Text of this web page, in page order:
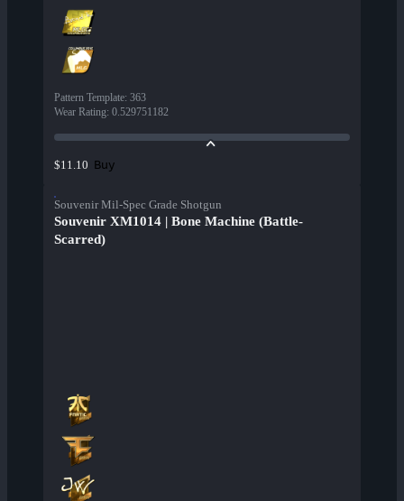
Pattern Template: 363
Wear Rating: 0.529751182
$11.10 Buy
Souvenir Mil-Spec Grade Shotgun
Souvenir XM1014 | Bone Machine (Battle-
Scarred)